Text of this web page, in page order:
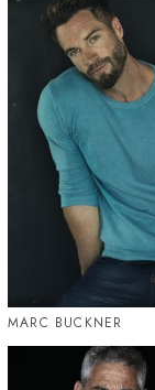
MARC BUCKNER